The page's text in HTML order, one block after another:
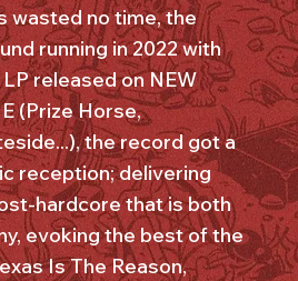
wasted no time, the
running in 2022 with
released on NEW
(Prize Horse,
the record got a
reception; delivering
hardcore that is both
evoking the best of the
Is The Reason,